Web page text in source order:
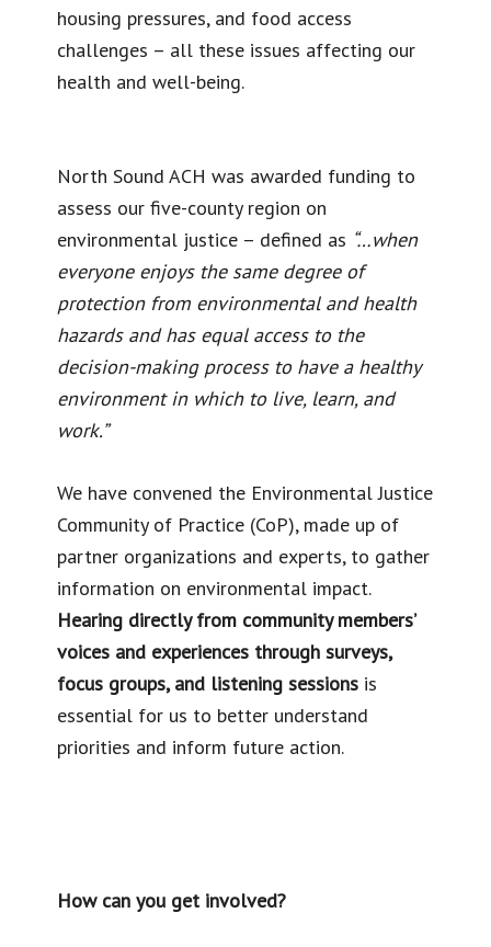
housing pressures, and food access
challenges – all these issues affecting our
health and well-being.
North Sound ACH was awarded funding to
assess our five-county region on
environmental justice – defined as “…when
everyone enjoys the same degree of
protection from environmental and health
hazards and has equal access to the
decision-making process to have a healthy
environment in which to live, learn, and
work.”
We have convened the Environmental Justice
Community of Practice (CoP), made up of
partner organizations and experts, to gather
information on environmental impact.
Hearing directly from community members’
voices and experiences through surveys,
focus groups, and listening sessions is
essential for us to better understand
priorities and inform future action.
How can you get involved?